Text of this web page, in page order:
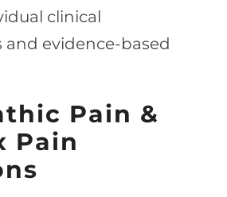
clinical
and evidence-based
Pain &
Pain